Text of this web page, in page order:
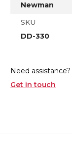
Newman
SKU
DD-330
Need assistance?
Get in touch